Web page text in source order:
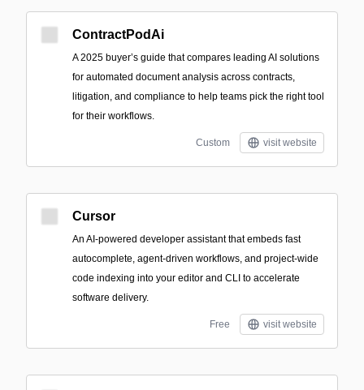
ContractPodAi
A 2025 buyer’s guide that compares leading AI solutions
for automated document analysis across contracts,
litigation, and compliance to help teams pick the right tool
for their workflows.
Custom visit website
Cursor
An AI-powered developer assistant that embeds fast
autocomplete, agent-driven workflows, and project-wide
code indexing into your editor and CLI to accelerate
software delivery.
Free visit website